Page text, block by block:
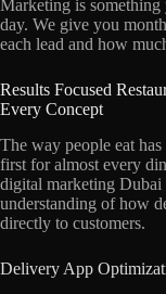
Marketing is
day. We give you
each lead and how
Results Focused
Every Concept
The way people eat
first for almost every
digital marketing Dubai
understanding of how
directly to customers.
Delivery App